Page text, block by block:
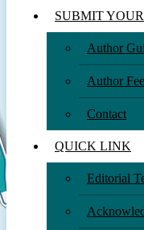
SUBMIT YOUR
Author
Author
Contact
QUICK LINK
Editorial